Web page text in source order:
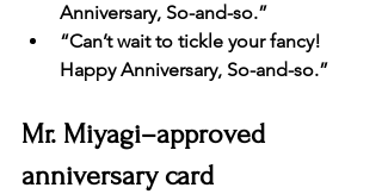
Anniversary, So-and-so.”
“Can’t wait to tickle your fancy!
Happy Anniversary, So-and-so.”
Mr. Miyagi–approved
anniversary card